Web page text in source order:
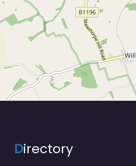
Directory